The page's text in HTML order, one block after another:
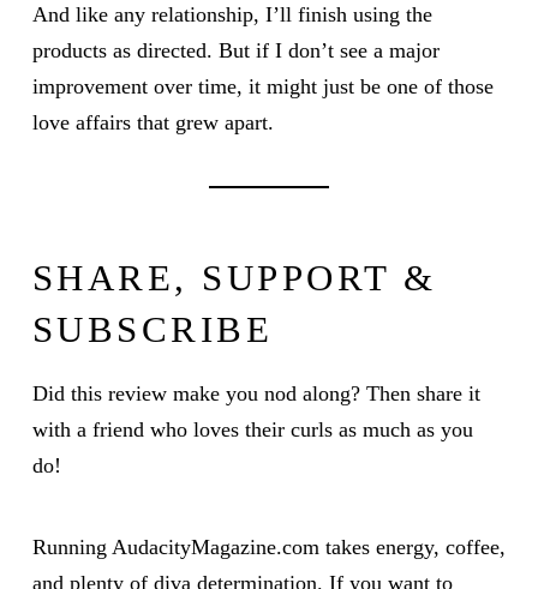
And like any relationship, I’ll finish using the
products as directed. But if I don’t see a major
improvement over time, it might just be one of those
love affairs that grew apart.
SHARE, SUPPORT &
SUBSCRIBE
Did this review make you nod along? Then share it
with a friend who loves their curls as much as you
do!
Running AudacityMagazine.com takes energy, coffee,
and plenty of diva determination. If you want to